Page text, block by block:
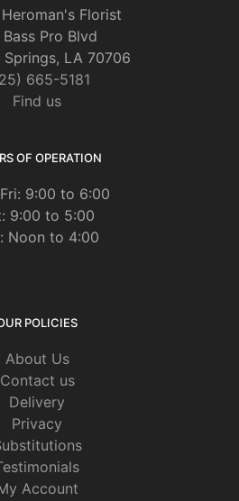
Florist
Bass Pro Blvd
Springs, LA 70706
665-5181
Find us
OF OPERATION
9:00 to 6:00
9:00 to 5:00
Noon to 4:00
POLICIES
About Us
Contact us
Delivery
Privacy
Account